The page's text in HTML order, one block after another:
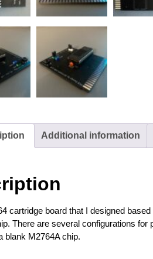
Additional information
cartridge board that I designed
There are several configurations for
blank M2764A chip.